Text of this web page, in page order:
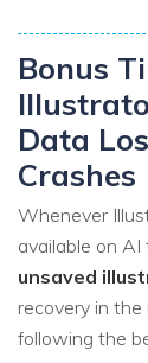
Bonus
Data
Crashes
Whenever
available on AI
unsaved
recovery in the
following the